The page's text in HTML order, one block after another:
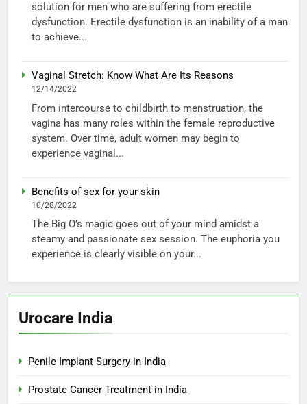
solution for men who are suffering from erectile
dysfunction. Erectile dysfunction is an inability of a man
to achieve...
Vaginal Stretch: Know What Are Its Reasons
12/14/2022
From intercourse to childbirth to menstruation, the
vagina has many roles within the female reproductive
system. Over time, adult women may begin to
experience vaginal...
Benefits of sex for your skin
10/28/2022
The Big O’s magic goes out of your mind amidst a
steamy and passionate sex session. The euphoria you
experience is clearly visible on your...
Urocare India
Penile Implant Surgery in India
Prostate Cancer Treatment in India